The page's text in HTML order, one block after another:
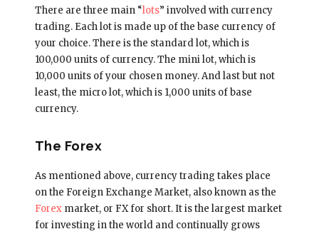
There are three main “lots” involved with currency
trading. Each lot is made up of the base currency of
your choice. There is the standard lot, which is
100,000 units of currency. The mini lot, which is
10,000 units of your chosen money. And last but not
least, the micro lot, which is 1,000 units of base
currency.
The Forex
As mentioned above, currency trading takes place
on the Foreign Exchange Market, also known as the
Forexmarket, or FX for short. It is the largest market
for investing in the world and continually grows